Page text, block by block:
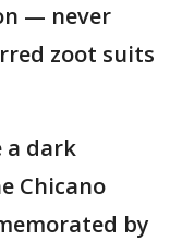
— never
zoot suits
a dark
Chicano
by